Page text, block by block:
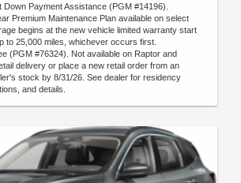
Down Payment Assistance (PGM #14196).
Premium Maintenance Plan available on select
begins at the new vehicle limited warranty start
to 25,000 miles, whichever occurs first.
(PGM #76324). Not available on Raptor and
delivery or place a new retail order from an
stock by 8/31/26. See dealer for residency
and details.